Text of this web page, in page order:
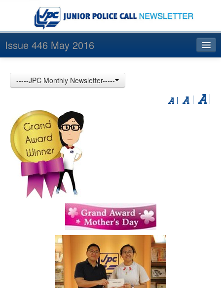
Issue 446 May 2016
Archives
中文
-----JPC Monthly Newsletter-----